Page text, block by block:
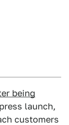
being
launch,
customers